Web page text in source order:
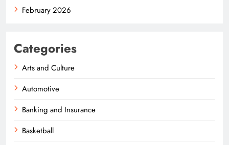
February 2026
Categories
Arts and Culture
Automotive
Banking and Insurance
Basketball